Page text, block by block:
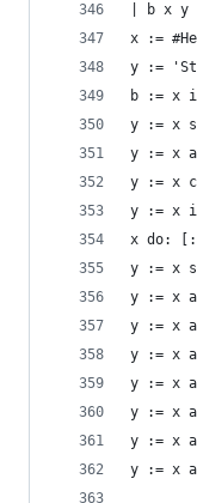
| b x y |
x :=
y :=
b := x
y :=
y := x
y := x
y := x
x do:
y := x
y := x
y := x
y := x
y := x
y := x
y := x
y := x